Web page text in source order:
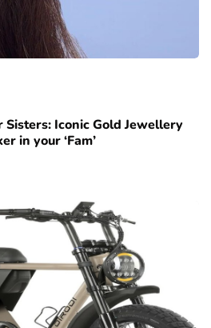
Iconic Gold Jewellery
in your ‘Fam’